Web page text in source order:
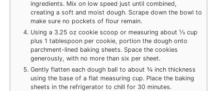
ingredients. Mix on low speed just until combined,
creating a soft and moist dough. Scrape down the bowl to
make sure no pockets of flour remain.
Using a 3.25 oz cookie scoop or measuring about ⅓ cup
plus 1 tablespoon per cookie, portion the dough onto
parchment-lined baking sheets. Space the cookies
generously, with no more than six per sheet.
Gently flatten each dough ball to about ¾ inch thickness
using the base of a flat measuring cup. Place the baking
sheets in the refrigerator to chill for 30 minutes.